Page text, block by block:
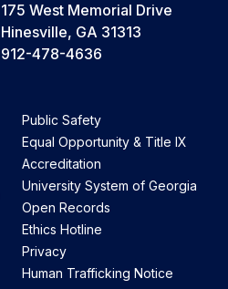
175 West Memorial Drive
Hinesville, GA 31313
912-478-4636
Public Safety
Equal Opportunity & Title IX
Accreditation
University System of Georgia
Open Records
Ethics Hotline
Privacy
Human Trafficking Notice